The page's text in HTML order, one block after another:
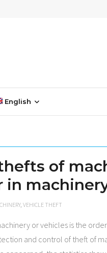
English
of
in
, VEHICLE THEFT
or vehicles is the
and control of theft of